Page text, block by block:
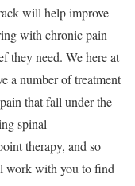
will help improve
with chronic pain
they need. We here at
a number of treatment
that fall under the
spinal
therapy, and so
work with you to find